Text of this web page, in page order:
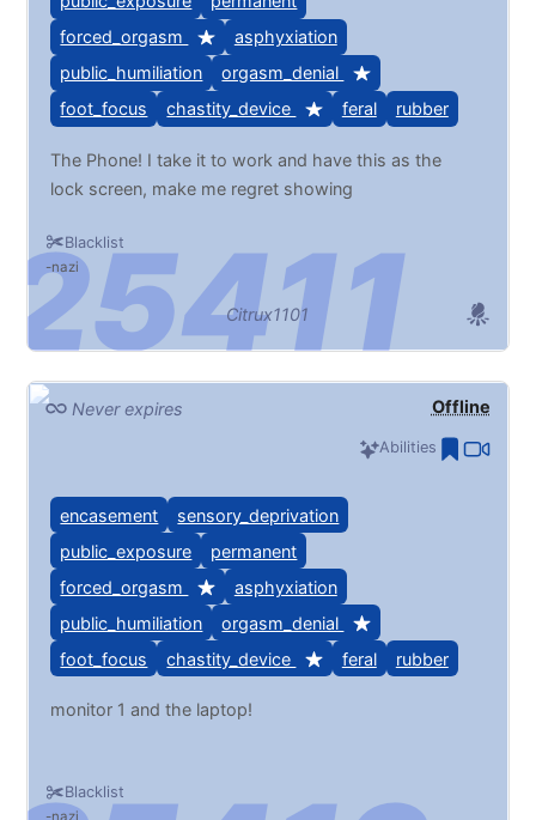
Blacklist
nazi
forced_orgasm
asphyxiation
public_humiliation
orgasm_denial
foot_focus
chastity_device feral rubber
The Phone! I take it to work and have this as the
lock screen, make me regret showing
Citrux1101
Offline
Never expires
Abilities
Blacklist
encasement
sensory_deprivation
public_exposure
permanent
forced_orgasm
asphyxiation
public_humiliation
orgasm_denial
foot_focus
chastity_device feral rubber
monitor 1 and the laptop!